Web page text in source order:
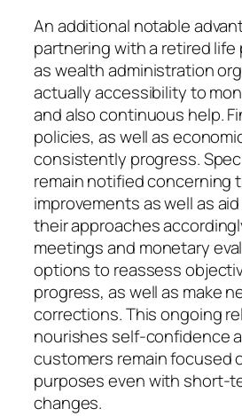
An additional notable
partnering with a retired life
as wealth administration
actually accessibility to
and also continuous help.
policies, as well as
consistently progress.
remain notified concerning
improvements as well as
their approaches
meetings and monetary
options to reassess
progress, as well as make
corrections. This ongoing
nourishes self-confidence
customers remain focused
purposes even with short-
changes.